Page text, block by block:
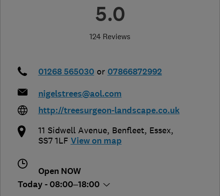
5.0
124 Reviews
01268 565030 or 07866872992
nigelstrees@aol.com
http://treesurgeon-landscape.co.uk
11 Sidwell Avenue, Benfleet, Essex,
SS7 1LF View on map
Open NOW
Today - 08:00–18:00